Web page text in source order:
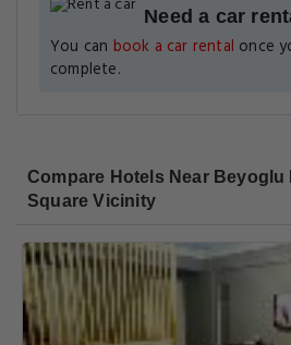
Need a car
You can book a car rental once
complete.
Compare Hotels Near Beyoglu
Square Vicinity